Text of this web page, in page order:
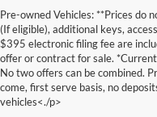
Pre-owned Vehicles: **Prices do
(If eligible), additional keys,
$395 electronic filing fee are
offer or contract for sale.
No two offers can be combined.
come, first serve basis, no
vehicles<./p>